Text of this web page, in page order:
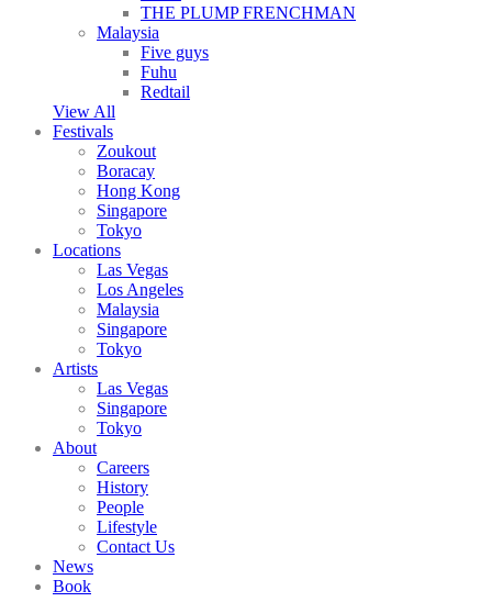
THE PLUMP FRENCHMAN
Malaysia
Five guys
Fuhu
Redtail
View All
Festivals
Zoukout
Boracay
Hong Kong
Singapore
Tokyo
Locations
Las Vegas
Los Angeles
Malaysia
Singapore
Tokyo
Artists
Las Vegas
Singapore
Tokyo
About
Careers
History
People
Lifestyle
Contact Us
News
Book